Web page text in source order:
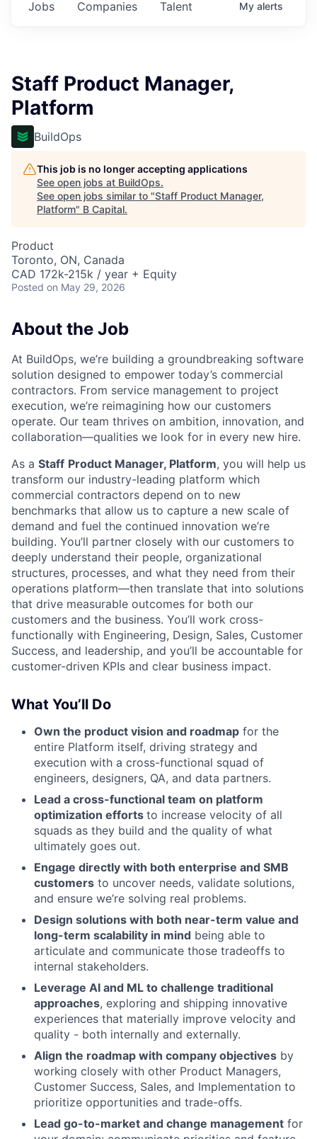
Jobs Companies Talent My alerts
Staff Product Manager,
Platform
BuildOps
This job is no longer accepting applications
See open jobs at BuildOps.
See open jobs similar to "Staff Product Manager,
Platform" B Capital.
Product
Toronto, ON, Canada
CAD 172k-215k / year + Equity
Posted on May 29, 2026
About the Job
At BuildOps, we’re building a groundbreaking software
solution designed to empower today’s commercial
contractors. From service management to project
execution, we’re reimagining how our customers
operate. Our team thrives on ambition, innovation, and
collaboration—qualities we look for in every new hire.
As a Staff Product Manager, Platform, you will help us
transform our industry-leading platform which
commercial contractors depend on to new
benchmarks that allow us to capture a new scale of
demand and fuel the continued innovation we’re
building. You’ll partner closely with our customers to
deeply understand their people, organizational
structures, processes, and what they need from their
operations platform—then translate that into solutions
that drive measurable outcomes for both our
customers and the business. You’ll work cross-
functionally with Engineering, Design, Sales, Customer
Success, and leadership, and you’ll be accountable for
customer-driven KPIs and clear business impact.
What You’ll Do
Own the product vision and roadmap for the
entire Platform itself, driving strategy and
execution with a cross-functional squad of
engineers, designers, QA, and data partners.
Lead a cross-functional team on platform
optimization efforts to increase velocity of all
squads as they build and the quality of what
ultimately goes out.
Engage directly with both enterprise and SMB
customers to uncover needs, validate solutions,
and ensure we’re solving real problems.
Design solutions with both near-term value and
long-term scalability in mind being able to
articulate and communicate those tradeoffs to
internal stakeholders.
Leverage AI and ML to challenge traditional
approaches, exploring and shipping innovative
experiences that materially improve velocity and
quality - both internally and externally.
Align the roadmap with company objectives by
working closely with other Product Managers,
Customer Success, Sales, and Implementation to
prioritize opportunities and trade-offs.
Lead go-to-market and change management for